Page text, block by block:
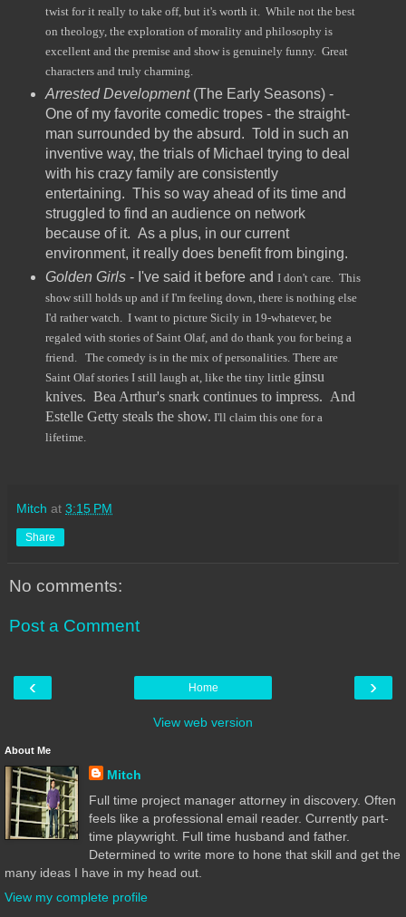
twist for it really to take off, but it's worth it. While not the best
on theology, the exploration of morality and philosophy is
excellent and the premise and show is genuinely funny. Great
characters and truly charming.
Arrested Development(The Early Seasons) -
One of my favorite comedic tropes - the straight-
man surrounded by the absurd. Told in such an
inventive way, the trials of Michael trying to deal
with his crazy family are consistently
entertaining. This so way ahead of its time and
struggled to find an audience on network
because of it. As a plus, in our current
environment, it really does benefit from binging.
Golden Girls- I've said it before and I don't care. This
show still holds up and if I'm feeling down, there is nothing else
I'd rather watch. I want to picture Sicily in 19-whatever, be
regaled with stories of Saint Olaf, and do thank you for being a
friend. The comedy is in the mix of personalities. There are
Saint Olaf stories I still laugh at, like the tiny little ginsu
knives. Bea Arthur's snark continues to impress. And
Estelle Getty steals the show. I'll claim this one for a
lifetime.
Mitch at 3:15 PM
Share
No comments:
Post a Comment
‹ ›
Home
View web version
About Me
Mitch
Full time project manager attorney in discovery. Often
feels like a professional email reader. Currently part-
time playwright. Full time husband and father.
Determined to write more to hone that skill and get the
many ideas I have in my head out.
View my complete profile